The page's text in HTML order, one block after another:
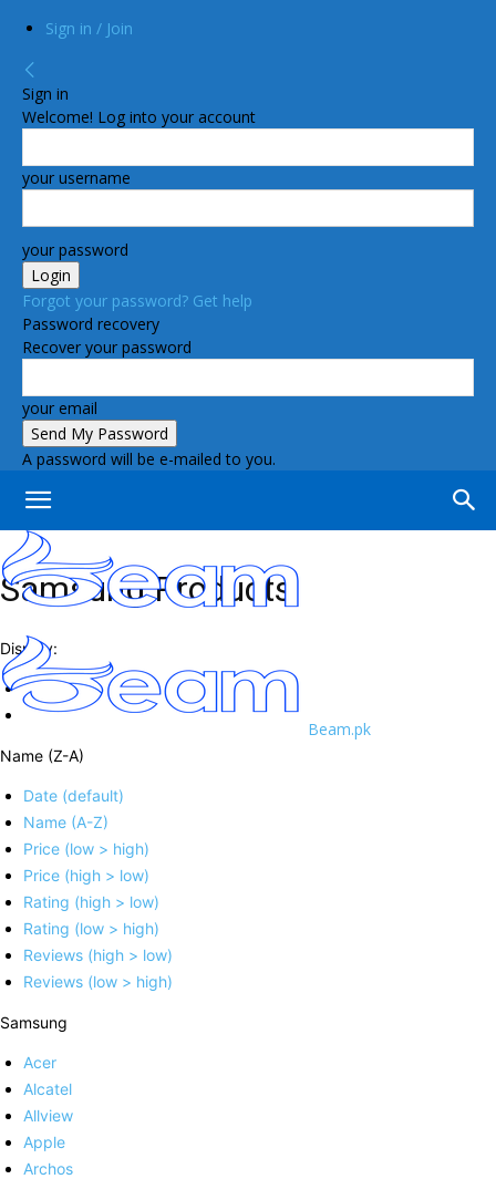
Sign in / Join
Sign in
Welcome! Log into your account
your username
your password
Forgot your password? Get help
Password recovery
Recover your password
your email
A password will be e-mailed to you.
Beam.pk
Samsung Products
Display:
Name (Z-A)
Date (default)
Name (A-Z)
Price (low > high)
Price (high > low)
Rating (high > low)
Rating (low > high)
Reviews (high > low)
Reviews (low > high)
Samsung
Acer
Alcatel
Allview
Apple
Archos